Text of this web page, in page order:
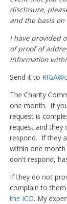
disclosure,
and the basis
I have provided
of proof of
information
Send it to
The Charity
one month. If
request is
request and they
respond. If they
within one
don't respond,
If they do not
complain to
the ICO. My